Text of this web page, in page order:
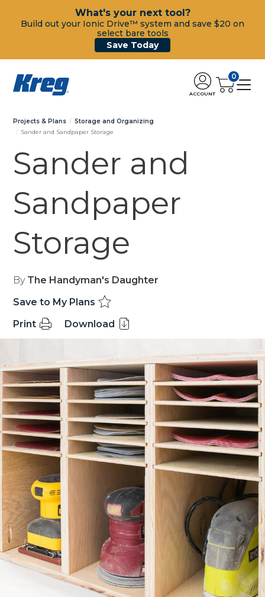
What's your next tool?
Build out your Ionic Drive™ system and save $20 on
select bare tools
Save Today
ACCOUNT
0
Projects & Plans
Storage and Organizing
Sander and Sandpaper Storage
Sander and
Sandpaper
Storage
By The Handyman's Daughter
Save to My Plans
Print
Download